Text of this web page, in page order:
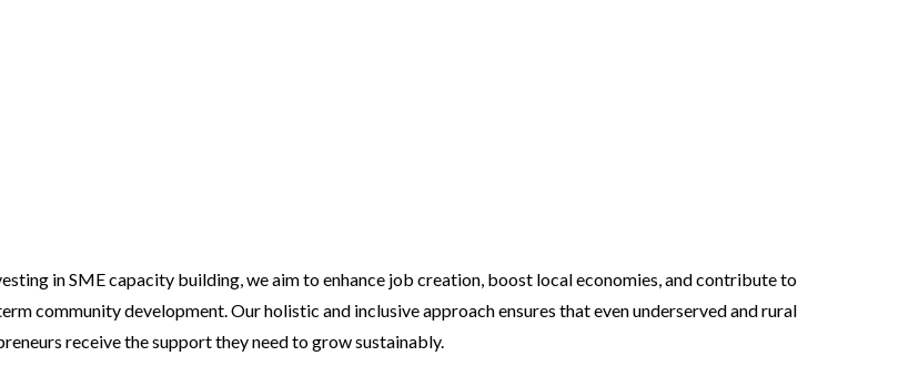
in SME capacity building, we aim to enhance job creation, boost local economies, and contribute to
community development. Our holistic and inclusive approach ensures that even underserved and rural
receive the support they need to grow sustainably.